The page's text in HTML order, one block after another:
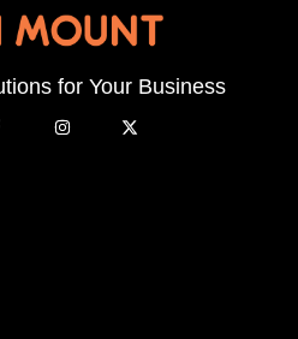
for Your Business